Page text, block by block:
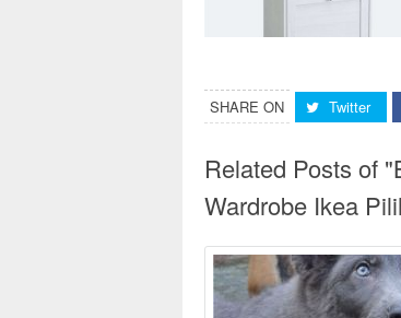
SHARE ON Twitter
Related Posts of
Wardrobe Ikea